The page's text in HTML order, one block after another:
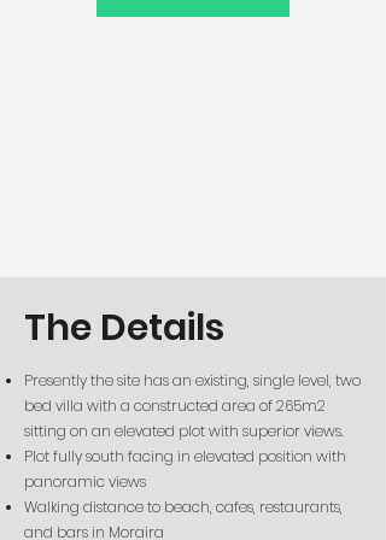
The Details
Presently the site has an existing, single level, two
bed villa with a constructed area of 265m2
sitting on an elevated plot with superior views.
Plot fully south facing in elevated position with
panoramic views
Walking distance to beach, cafes, restaurants,
and bars in Moraira